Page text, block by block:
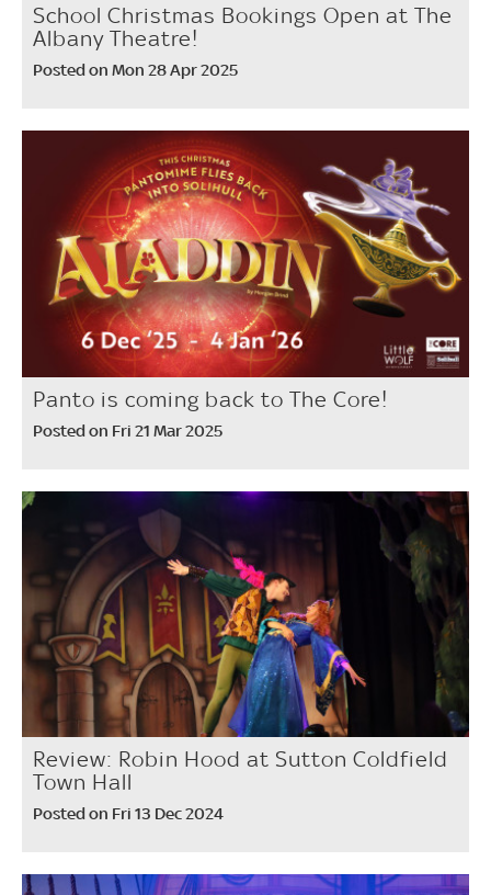
School Christmas Bookings Open at The
Albany Theatre!
Posted on Mon 28 Apr 2025
Panto is coming back to The Core!
Posted on Fri 21 Mar 2025
Review: Robin Hood at Sutton Coldfield
Town Hall
Posted on Fri 13 Dec 2024